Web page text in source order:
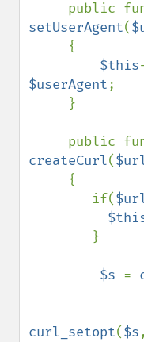
setUserAgent(
$this
$userAgent;
createCurl(
        if(
$s =
curl_setopt($s,